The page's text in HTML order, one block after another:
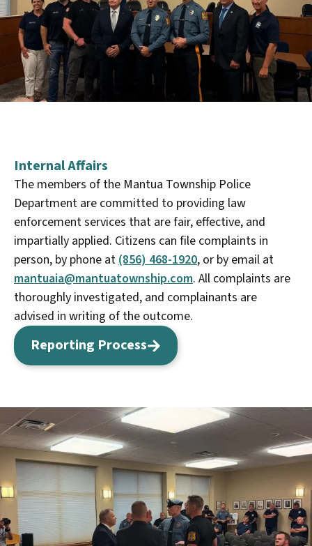
Internal Affairs
The members of the Mantua Township Police
Department are committed to providing law
enforcement services that are fair, effective, and
impartially applied. Citizens can file complaints in
person, by phone at(856) 468-1920, or by email at
mantuaia@mantuatownship.com. All complaints are
thoroughly investigated, and complainants are
advised in writing of the outcome.
Reporting Process